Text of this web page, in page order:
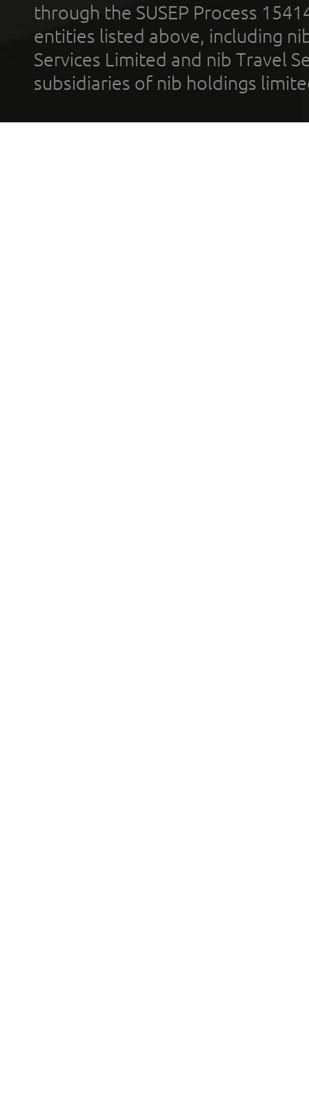
through the SUSEP Process
entities listed above, including
Services Limited and nib Travel
subsidiaries of nib holdings